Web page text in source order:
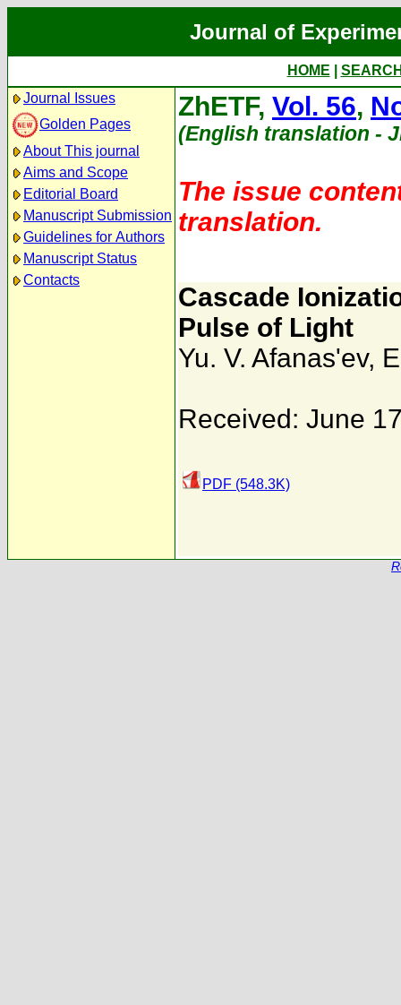
Journal of
HOME
Journal Issues
Golden Pages
About This journal
Aims and Scope
Editorial Board
Manuscript Submission
Guidelines for Authors
Manuscript Status
Contacts
ZhETF, Vol. 56,
(English translation -
The issue
translation.
Cascade
Pulse of Light
Yu. V. Afanas'ev,
Received: June
PDF (548.3K)